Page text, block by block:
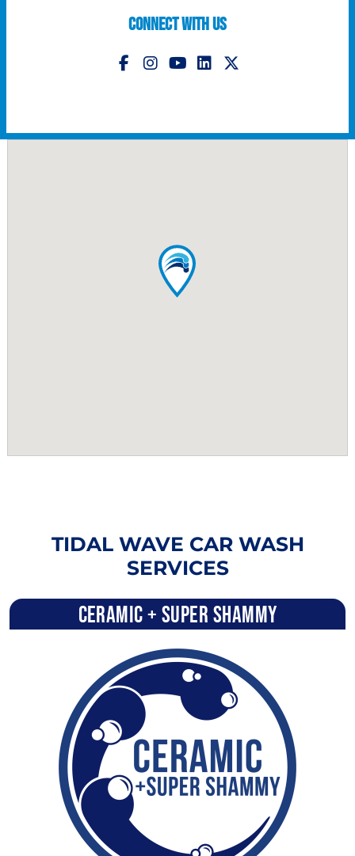
CONNECT WITH US
Follow Us on Instagram
Follow Us on YouTube
TIDAL WAVE CAR WASH
SERVICES
Ceramic + Super Shammy